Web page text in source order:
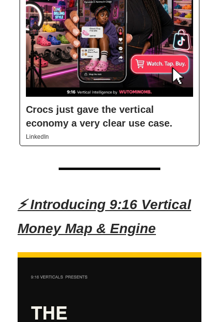
Crocs just gave the vertical
economy a very clear use case.
LinkedIn
⚡ Introducing 9:16 Vertical
Money Map & Engine